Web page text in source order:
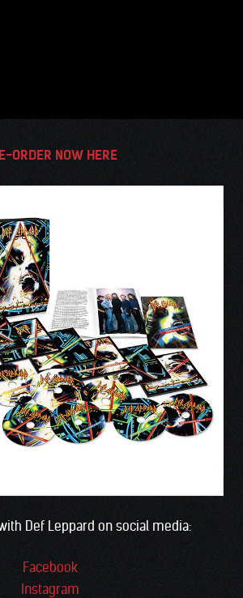
ORDER NOW HERE
Def Leppard on social media:
Facebook
Instagram